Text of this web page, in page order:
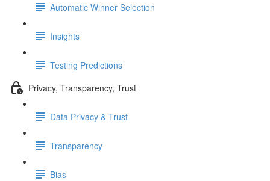
Automatic Winner Selection
Insights
Testing Predictions
Privacy, Transparency, Trust
Data Privacy & Trust
Transparency
Bias